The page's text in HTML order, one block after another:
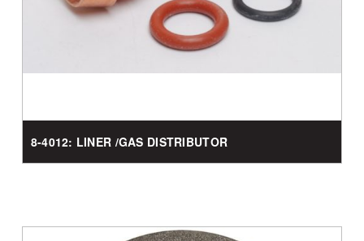
8-4012: LINER /GAS DISTRIBUTOR